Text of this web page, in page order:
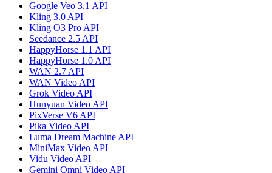
Google Veo 3.1 API
Kling 3.0 API
Kling O3 Pro API
Seedance 2.5 API
HappyHorse 1.1 API
HappyHorse 1.0 API
WAN 2.7 API
WAN Video API
Grok Video API
Hunyuan Video API
PixVerse V6 API
Pika Video API
Luma Dream Machine API
MiniMax Video API
Vidu Video API
Gemini Omni Video API